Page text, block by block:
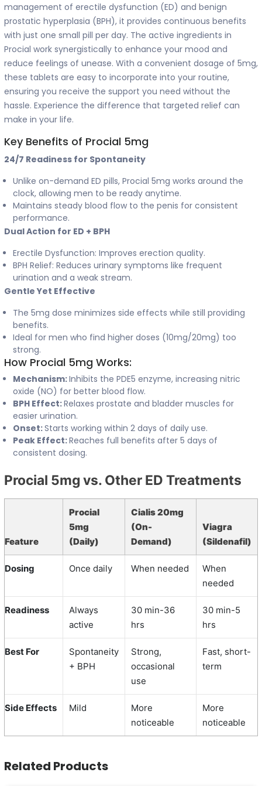
management of erectile dysfunction (ED) and benign
prostatic hyperplasia (BPH), it provides continuous benefits
with just one small pill per day. The active ingredients in
Procial work synergistically to enhance your mood and
reduce feelings of unease. With a convenient dosage of 5mg,
these tablets are easy to incorporate into your routine,
ensuring you receive the support you need without the
hassle. Experience the difference that targeted relief can
make in your life.
Key Benefits of Procial 5mg
24/7 Readiness for Spontaneity
Unlike on-demand ED pills, Procial 5mg works around the
clock, allowing men to be ready anytime.
Maintains steady blood flow to the penis for consistent
performance.
Dual Action for ED + BPH
Erectile Dysfunction: Improves erection quality.
BPH Relief: Reduces urinary symptoms like frequent
urination and a weak stream.
Gentle Yet Effective
The 5mg dose minimizes side effects while still providing
benefits.
Ideal for men who find higher doses (10mg/20mg) too
strong.
How Procial 5mg Works:
Mechanism:Inhibits the PDE5 enzyme, increasing nitric
oxide (NO) for better blood flow.
BPH Effect:Relaxes prostate and bladder muscles for
easier urination.
Onset:Starts working within 2 days of daily use.
Peak Effect:Reaches full benefits after 5 days of
consistent dosing.
Procial 5mg vs. Other ED Treatments
Feature
Procial
5mg
(Daily)
Cialis 20mg
(On-
Demand)
Viagra
(Sildenafil)
Dosing Once daily When needed
When
needed
Readiness
Always
active
30 min-36
hrs
30 min-5
hrs
Best For
Spontaneity
+ BPH
Strong,
occasional
use
Fast, short-
term
Side Effects Mild
More
noticeable
More
noticeable
Related Products